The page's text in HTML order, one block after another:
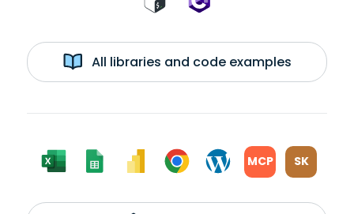
All libraries and code examples
MCP SK